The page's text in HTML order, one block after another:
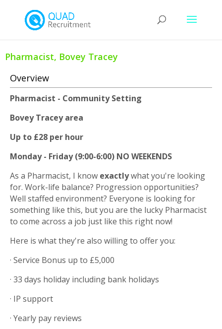
Pharmacist, Bovey Tracey
Overview
Pharmacist - Community Setting
Bovey Tracey area
Up to £28 per hour
Monday - Friday (9:00-6:00) NO WEEKENDS
As a Pharmacist, I know exactlywhat you're looking
for. Work-life balance? Progression opportunities?
Well staffed environment? Everyone is looking for
something like this, but you are the lucky Pharmacist
to come across a job just like this right now!
Here is what they're also willing to offer you:
· Service Bonus up to £5,000
· 33 days holiday including bank holidays
· IP support
· Yearly pay reviews